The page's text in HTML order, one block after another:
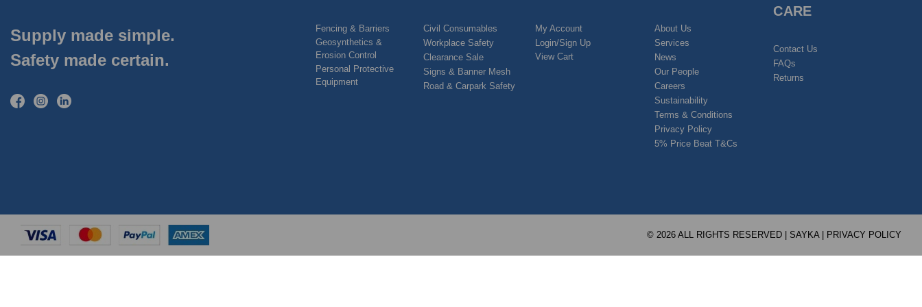
Supply made simple.
Safety made certain.
Fencing & Barriers
Geosynthetics &
Erosion Control
Personal Protective
Equipment
Civil Consumables
Workplace Safety
Clearance Sale
Signs & Banner Mesh
Road & Carpark Safety
My Account
Login/Sign Up
View Cart
About Us
Services
News
Our People
Careers
Sustainability
Terms & Conditions
Privacy Policy
5% Price Beat T&Cs
CARE
Contact Us
FAQs
Returns
© 2026 ALL RIGHTS RESERVED | SAYKA | PRIVACY POLICY